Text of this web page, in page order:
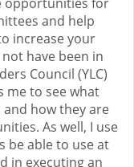
and help
increase your
have been in
Council (YLC)
me to see what
how they are
As well, I use
be able to use at
in executing an